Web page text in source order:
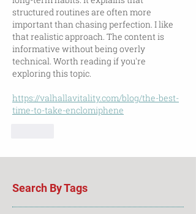
structured routines are often more
important than chasing perfection. I like
that realistic approach. The content is
informative without being overly
technical. Worth reading if you're
exploring this topic.
https://valhallavitality.com/blog/the-best-
time-to-take-enclomiphene
Search By Tags